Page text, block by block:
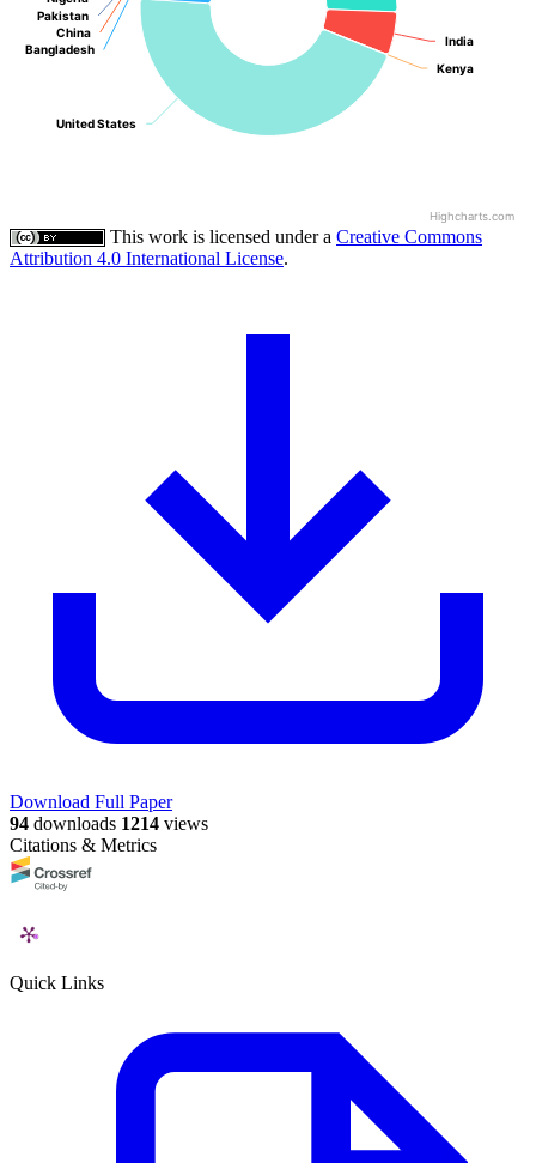
India
India
Kenya
Kenya
United States
United States
Bangladesh
Bangladesh
China
China
Pakistan
Pakistan
Highcharts.com
This work is licensed under a Creative Commons
Attribution 4.0 International License.
Download Full Paper
94 downloads 1214 views
Citations & Metrics
Quick Links